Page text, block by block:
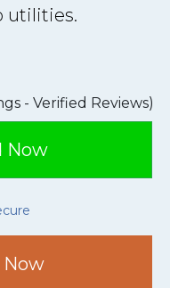
utilities.
- Verified Reviews)
Now
Now